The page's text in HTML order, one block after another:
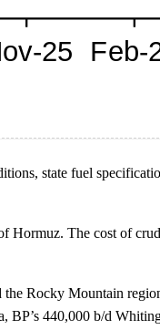
state fuel
Hormuz. The cost of
Rocky Mountain
440,000 b/d